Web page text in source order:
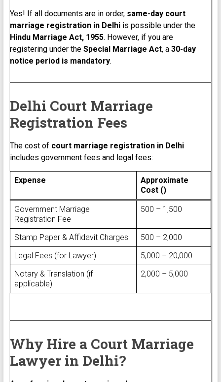
Yes! If all documents are in order, same-day court
marriage registration in Delhiis possible under the
Hindu Marriage Act, 1955. However, if you are
registering under the Special Marriage Act, a 30-day
notice period is mandatory.
Delhi Court Marriage
Registration Fees
The cost of court marriage registration in Delhi
includes government fees and legal fees:
Expense
Approximate
Cost (₹)
Government Marriage
Registration Fee
₹500 – ₹1,500
Stamp Paper & Affidavit Charges
₹500 – ₹2,000
Legal Fees (for Lawyer)
₹5,000 – ₹20,000
Notary & Translation (if
applicable)
₹2,000 – ₹5,000
Why Hire a Court Marriage
Lawyer in Delhi?